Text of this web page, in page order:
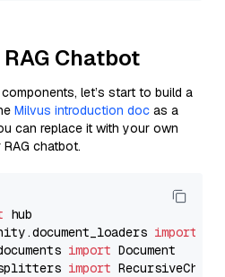
Chatbot
let’s start to build a
Milvus introduction doc as a
can replace it with your own
chatbot.
import
import
import